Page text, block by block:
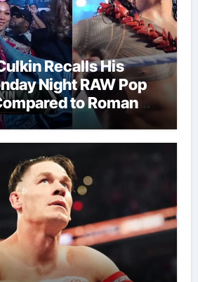
Recalls His
Night RAW Pop
to Roman